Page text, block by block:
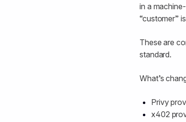
in a
“customer”
These are
standard.
What’s
Privy
x402